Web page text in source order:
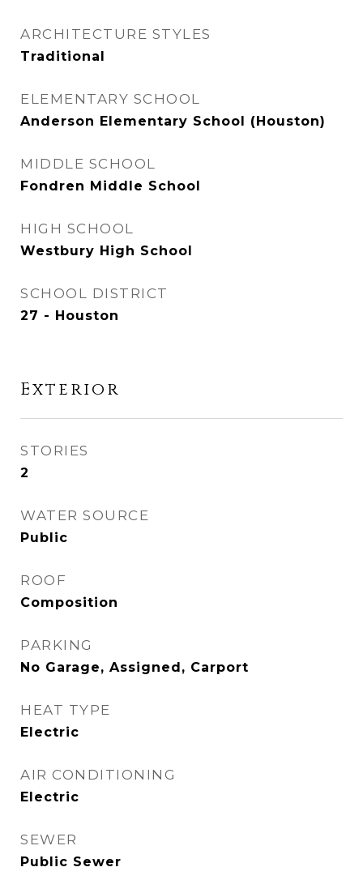
ARCHITECTURE STYLES
Traditional
ELEMENTARY SCHOOL
Anderson Elementary School (Houston)
MIDDLE SCHOOL
Fondren Middle School
HIGH SCHOOL
Westbury High School
SCHOOL DISTRICT
27 - Houston
Exterior
STORIES
2
WATER SOURCE
Public
ROOF
Composition
PARKING
No Garage, Assigned, Carport
HEAT TYPE
Electric
AIR CONDITIONING
Electric
SEWER
Public Sewer